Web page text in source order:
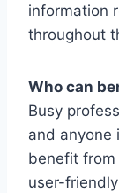
information
throughout
Who can
Busy
and anyone
benefit
user-